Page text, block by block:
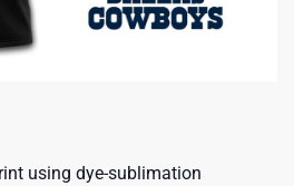
using dye-sublimation